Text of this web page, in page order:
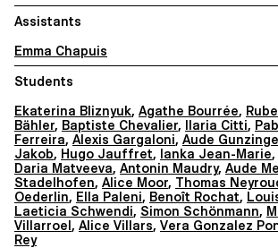
Assistants
Emma Chapuis
Students
Ekaterina Bliznyuk, Agathe Bourrée,
Bähler, Baptiste Chevalier, Ilaria Citti,
Ferreira, Alexis Gargaloni, Aude
Jakob, Hugo Jauffret, Ianka Jean-Marie,
Daria Matveeva, Antonin Maudry, Aude
Stadelhofen, Alice Moor, Thomas
Oederlin, Ella Paleni, Benoît Rochat,
Laeticia Schwendi, Simon Schönmann,
Villarroel, Alice Villars, Vera Gonzalez
Rey